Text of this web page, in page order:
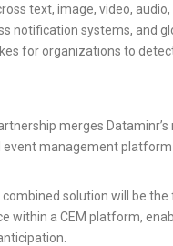
text, image, video,
notification systems, and
for organizations to
merges
event management
combined solution will be the
within a CEM platform,